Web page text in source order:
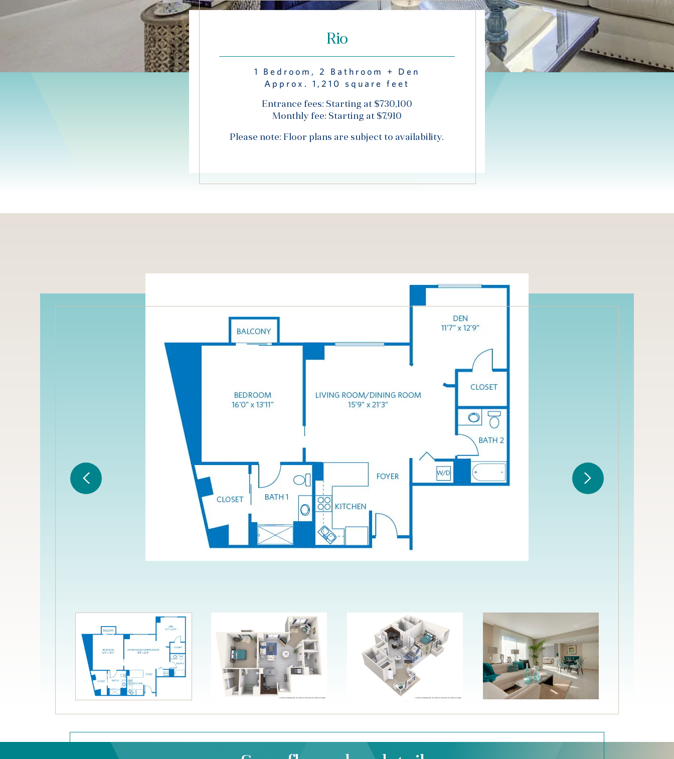
Rio
1 Bedroom, 2 Bathroom + Den
Approx. 1,210 square feet
Entrance fees: Starting at $730,100
Monthly fee: Starting at $7,910
Please note: Floor plans are subject to availability.